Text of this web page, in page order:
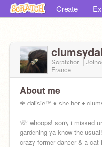
Create
Scratcher
France
About me
❀ daiisie™ ♦ she.her ♦
☏ whoops! sorry i missed
gardening ya know the
crazy former dancer & a cat